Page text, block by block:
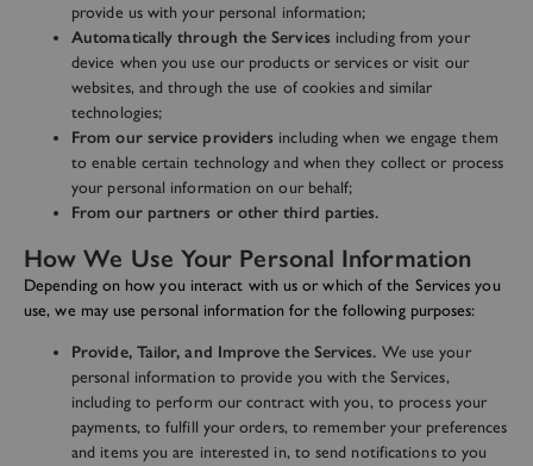
provide us with your personal information;
Automatically through the Services including from your
device when you use our products or services or visit our
websites, and through the use of cookies and similar
technologies;
From our service providers including when we engage them
to enable certain technology and when they collect or process
your personal information on our behalf;
From our partners or other third parties.
How We Use Your Personal Information
Depending on how you interact with us or which of the Services you
use, we may use personal information for the following purposes:
Provide, Tailor, and Improve the Services. We use your
personal information to provide you with the Services,
including to perform our contract with you, to process your
payments, to fulfill your orders, to remember your preferences
and items you are interested in, to send notifications to you